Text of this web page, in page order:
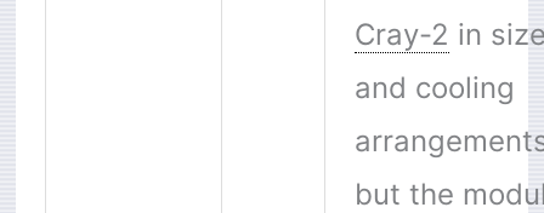
Cray-2 in
and cooling
but the